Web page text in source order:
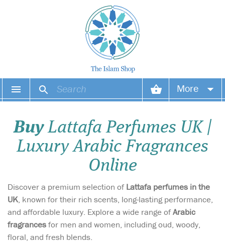
More
Your orders
BuyLattafa Perfumes UK |
Luxury Arabic Fragrances
Online
Discover a premium selection ofLattafa perfumes in the
UK, known for their rich scents, long-lasting performance,
and affordable luxury. Explore a wide range ofArabic
fragrancesfor men and women, including oud, woody,
floral, and fresh blends.